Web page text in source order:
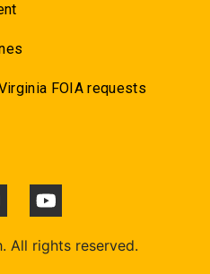
FOIA requests
All rights reserved.